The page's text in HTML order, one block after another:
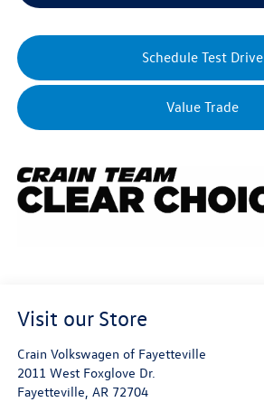
Schedule Test Drive
Value Trade
Visit our Store
Crain Volkswagen of Fayetteville
2011 West Foxglove Dr.
Fayetteville, AR 72704